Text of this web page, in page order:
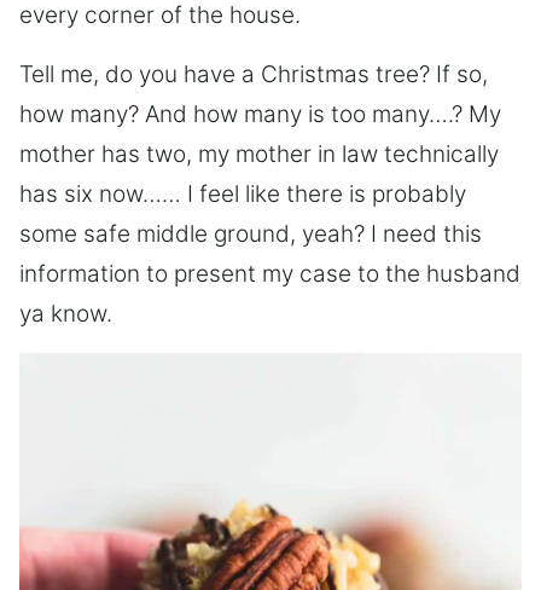
every corner of the house.
Tell me, do you have a Christmas tree? If so,
how many? And how many is too many….? My
mother has two, my mother in law technically
has six now…… I feel like there is probably
some safe middle ground, yeah? I need this
information to present my case to the husband
ya know.